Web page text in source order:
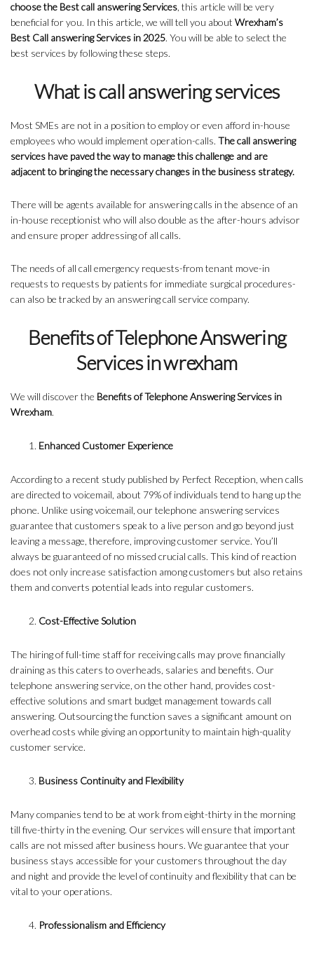
choose the Best call answering Services, this article will be very
beneficial for you. In this article, we will tell you about Wrexham’s
Best Call answering Services in 2025. You will be able to select the
best services by following these steps.
What is call answering services
Most SMEs are not in a position to employ or even afford in-house
employees who would implement operation-calls. The call answering
services have paved the way to manage this challenge and are
adjacent to bringing the necessary changes in the business strategy.
There will be agents available for answering calls in the absence of an
in-house receptionist who will also double as the after-hours advisor
and ensure proper addressing of all calls.
The needs of all call emergency requests-from tenant move-in
requests to requests by patients for immediate surgical procedures-
can also be tracked by an answering call service company.
Benefits of Telephone Answering
Services in wrexham
We will discover the Benefits of Telephone Answering Services in
Wrexham.
Enhanced Customer Experience
According to a recent study published by Perfect Reception, when calls
are directed to voicemail, about 79% of individuals tend to hang up the
phone. Unlike using voicemail, our telephone answering services
guarantee that customers speak to a live person and go beyond just
leaving a message, therefore, improving customer service. You’ll
always be guaranteed of no missed crucial calls. This kind of reaction
does not only increase satisfaction among customers but also retains
them and converts potential leads into regular customers.
Cost-Effective Solution
The hiring of full-time staff for receiving calls may prove financially
draining as this caters to overheads, salaries and benefits. Our
telephone answering service, on the other hand, provides cost-
effective solutions and smart budget management towards call
answering. Outsourcing the function saves a significant amount on
overhead costs while giving an opportunity to maintain high-quality
customer service.
Business Continuity and Flexibility
Many companies tend to be at work from eight-thirty in the morning
till five-thirty in the evening. Our services will ensure that important
calls are not missed after business hours. We guarantee that your
business stays accessible for your customers throughout the day
and night and provide the level of continuity and flexibility that can be
vital to your operations.
Professionalism and Efficiency